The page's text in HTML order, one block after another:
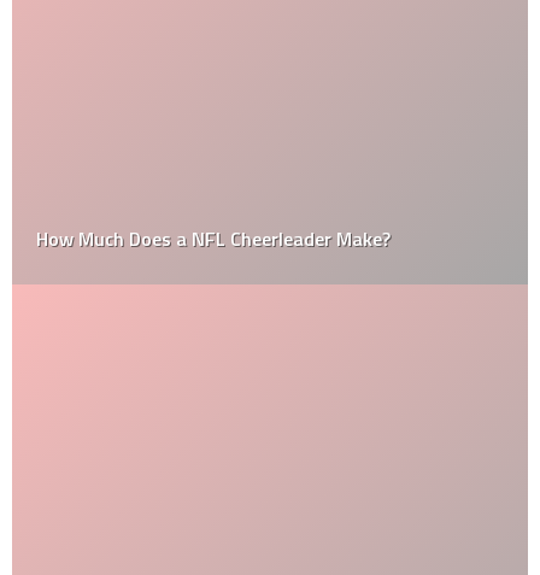
How Much Does a NFL Cheerleader Make?